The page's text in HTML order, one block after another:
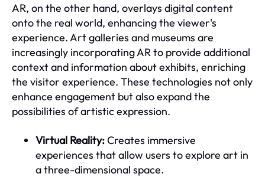
AR, on the other hand, overlays digital content
onto the real world, enhancing the viewer's
experience. Art galleries and museums are
increasingly incorporating AR to provide additional
context and information about exhibits, enriching
the visitor experience. These technologies not only
enhance engagement but also expand the
possibilities of artistic expression.
Virtual Reality:Creates immersive
experiences that allow users to explore art in
a three-dimensional space.